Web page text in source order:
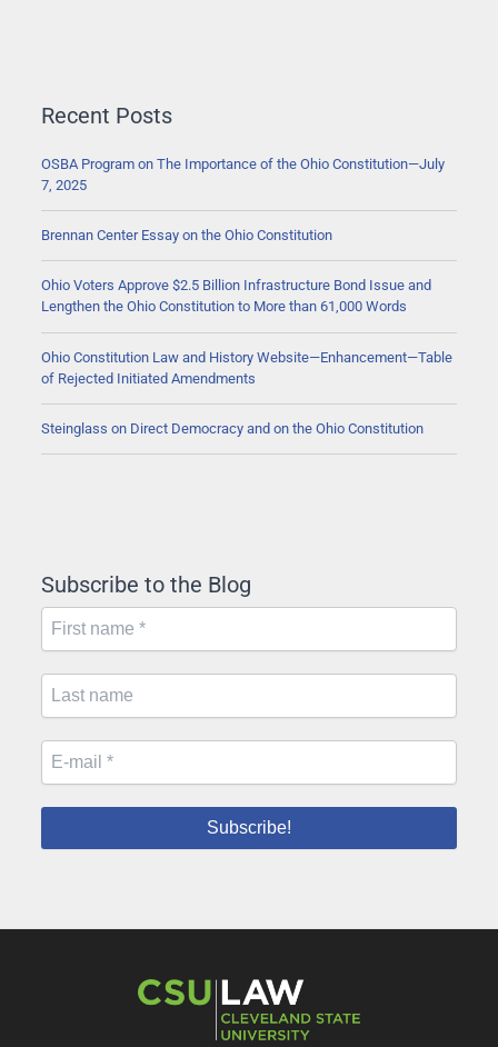
Recent Posts
OSBA Program on The Importance of the Ohio Constitution—July
7, 2025
Brennan Center Essay on the Ohio Constitution
Ohio Voters Approve $2.5 Billion Infrastructure Bond Issue and
Lengthen the Ohio Constitution to More than 61,000 Words
Ohio Constitution Law and History Website—Enhancement—Table
of Rejected Initiated Amendments
Steinglass on Direct Democracy and on the Ohio Constitution
Subscribe to the Blog